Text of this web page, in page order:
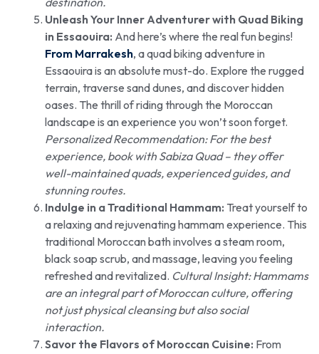
Unleash Your Inner Adventurer with Quad Biking
in Essaouira: And here’s where the real fun begins!
From Marrakesh, a quad biking adventure in
Essaouira is an absolute must-do. Explore the rugged
terrain, traverse sand dunes, and discover hidden
oases. The thrill of riding through the Moroccan
landscape is an experience you won’t soon forget.
Personalized Recommendation: For the best
experience, book with Sabiza Quad – they offer
well-maintained quads, experienced guides, and
stunning routes.
Indulge in a Traditional Hammam: Treat yourself to
a relaxing and rejuvenating hammam experience. This
traditional Moroccan bath involves a steam room,
black soap scrub, and massage, leaving you feeling
refreshed and revitalized. Cultural Insight: Hammams
are an integral part of Moroccan culture, offering
not just physical cleansing but also social
interaction.
Savor the Flavors of Moroccan Cuisine: From